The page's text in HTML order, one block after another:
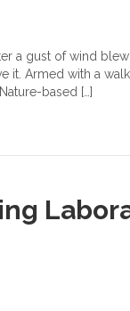
a gust of wind
it. Armed with a
based […]